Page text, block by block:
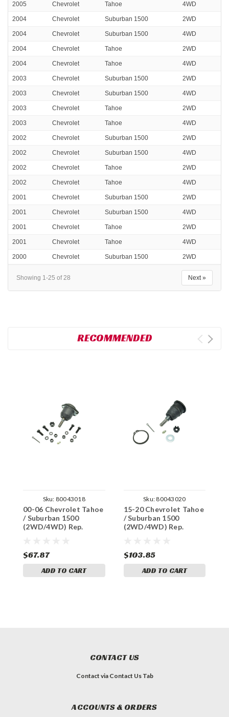
2005 Chevrolet Tahoe 4WD
2004 Chevrolet Suburban 1500 2WD
2004 Chevrolet Suburban 1500 4WD
2004 Chevrolet Tahoe 2WD
2004 Chevrolet Tahoe 4WD
2003 Chevrolet Suburban 1500 2WD
2003 Chevrolet Suburban 1500 4WD
2003 Chevrolet Tahoe 2WD
2003 Chevrolet Tahoe 4WD
2002 Chevrolet Suburban 1500 2WD
2002 Chevrolet Suburban 1500 4WD
2002 Chevrolet Tahoe 2WD
2002 Chevrolet Tahoe 4WD
2001 Chevrolet Suburban 1500 2WD
2001 Chevrolet Suburban 1500 4WD
2001 Chevrolet Tahoe 2WD
2001 Chevrolet Tahoe 4WD
2000 Chevrolet Suburban 1500 2WD
Showing 1-25 of 28 Next »
RECOMMENDED
Sku: 80043018
00-06 Chevrolet Tahoe
/ Suburban 1500
(2WD/4WD) Rep.
$67.87
ADD TO CART
Sku: 80043020
15-20 Chevrolet Tahoe
/ Suburban 1500
(2WD/4WD) Rep.
$103.85
ADD TO CART
CONTACT US
Contact via Contact Us Tab
ACCOUNTS & ORDERS